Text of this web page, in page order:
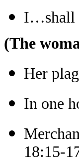
I…shall
(The
Her
In one
18:15-